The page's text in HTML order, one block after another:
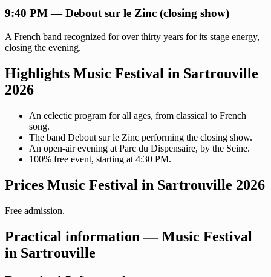
9:40 PM — Debout sur le Zinc (closing show)
A French band recognized for over thirty years for its stage energy,
closing the evening.
Highlights Music Festival in Sartrouville
2026
An eclectic program for all ages, from classical to French
song.
The band Debout sur le Zinc performing the closing show.
An open-air evening at Parc du Dispensaire, by the Seine.
100% free event, starting at 4:30 PM.
Prices Music Festival in Sartrouville 2026
Free admission.
Practical information — Music Festival
in Sartrouville